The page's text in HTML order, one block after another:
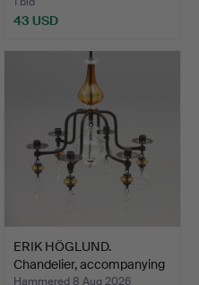
43 USD
ERIK HÖGLUND.
Chandelier, accompanying
Hammered 8 Aug 2026